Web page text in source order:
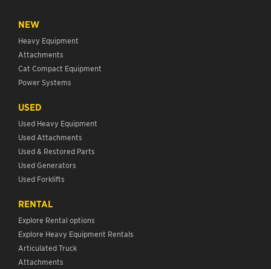
NEW
Heavy Equipment
Attachments
Cat Compact Equipment
Power Systems
USED
Used Heavy Equipment
Used Attachments
Used & Restored Parts
Used Generators
Used Forklifts
RENTAL
Explore Rental options
Explore Heavy Equipment Rentals
Articulated Truck
Attachments